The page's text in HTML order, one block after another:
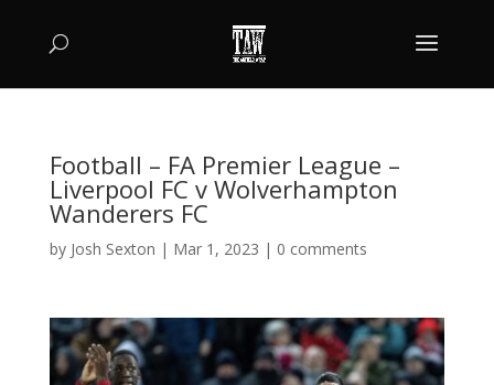
Football – FA Premier League –
Liverpool FC v Wolverhampton
Wanderers FC
by Josh Sexton | Mar 1, 2023 | 0 comments